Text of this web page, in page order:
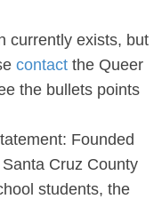
currently exists, but
contact the Queer
the bullets points
Founded
Cruz County
students, the